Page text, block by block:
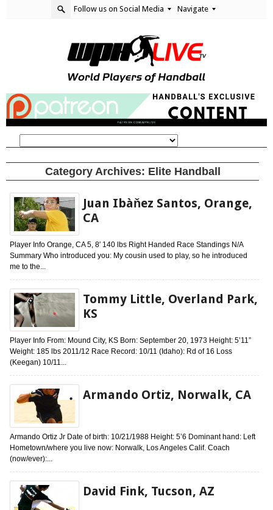
Follow us on Social Media Navigate
Category Archives: Elite Handball
Juan Ibàňez Santos, Orange,
CA
Player Info Orange, CA 5, 8′ 140 lbs Right Handed Race Standings N/A
Summary Who introduced you: My cousin used to play, so he introduced
me to the...
Tommy Little, Overland Park,
KS
Player Info From: Mound City, KS Born: September 20, 1973 Height: 5’11”
Weight: 185 lbs 2011/12 Race Record: 10/11 (Idaho): Rd of 16 Loss
(Keegan) 10/11...
Armando Ortiz, Norwalk, CA
Armando Ortiz Jr Date of birth: 10/21/1988 Height: 5’6 Dominant hand: Left
Hometown/where you live now: Norwalk, Los Angeles Calif. Coach
(now/ever):...
David Fink, Tucson, AZ